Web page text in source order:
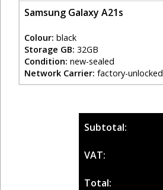
Samsung Galaxy A21s
Colour: black
Storage GB: 32GB
Condition: new-sealed
Network Carrier: factory-unlocked
Subtotal:
VAT:
Total: